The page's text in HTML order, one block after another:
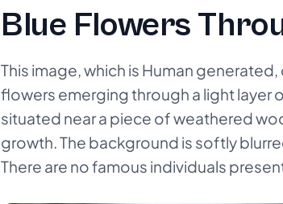
Blue Flowers
This image, which is Human
flowers emerging through a light layer
situated near a piece of weathered
growth. The background is softly
There are no famous individuals